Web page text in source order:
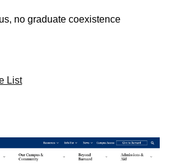
no graduate coexistence
List